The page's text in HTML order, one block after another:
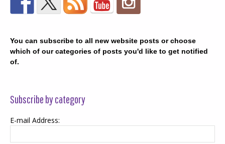
You can subscribe to all new website posts or choose
which of our categories of posts you'd like to get notified
of.
Subscribe by category
E-mail Address: